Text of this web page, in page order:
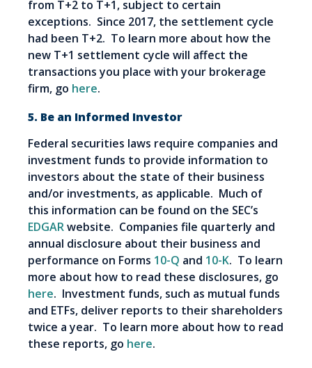
from T+2 to T+1, subject to certain
exceptions. Since 2017, the settlement cycle
had been T+2. To learn more about how the
new T+1 settlement cycle will affect the
transactions you place with your brokerage
firm, go here.
5. Be an Informed Investor
Federal securities laws require companies and
investment funds to provide information to
investors about the state of their business
and/or investments, as applicable. Much of
this information can be found on the SEC’s
EDGARwebsite. Companies file quarterly and
annual disclosure about their business and
performance on Forms 10-Q and 10-K. To learn
more about how to read these disclosures, go
here. Investment funds, such as mutual funds
and ETFs, deliver reports to their shareholders
twice a year. To learn more about how to read
these reports, go here.